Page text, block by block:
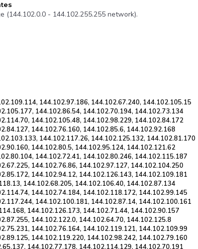
(144.102.0.0 - 144.102.255.255 network).
144.102.97.186, 144.102.67.240, 144.102.105.15
144.102.86.54, 144.102.70.194, 144.102.73.134
144.102.105.48, 144.102.98.229, 144.102.84.172
144.102.76.160, 144.102.85.6, 144.102.92.168
144.102.117.26, 144.102.125.132, 144.102.81.170
144.102.80.5, 144.102.95.124, 144.102.121.62
144.102.72.41, 144.102.80.246, 144.102.115.187
144.102.76.86, 144.102.97.127, 144.102.104.250
144.102.94.12, 144.102.126.143, 144.102.109.181
144.102.68.205, 144.102.106.40, 144.102.87.134
144.102.74.184, 144.102.118.172, 144.102.99.145
144.102.100.181, 144.102.87.14, 144.102.100.161
144.102.126.173, 144.102.71.44, 144.102.90.157
144.102.122.0, 144.102.64.70, 144.102.125.8
144.102.76.164, 144.102.119.121, 144.102.109.99
144.102.119.220, 144.102.98.242, 144.102.79.160
144.102.77.178, 144.102.114.129, 144.102.70.191